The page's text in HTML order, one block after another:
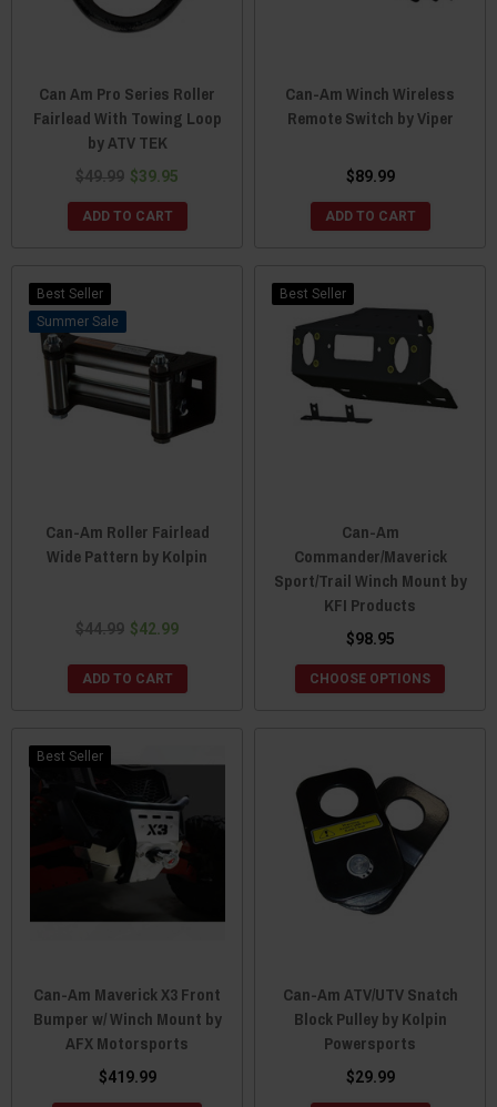
Can Am Pro Series Roller
Fairlead With Towing Loop
by ATV TEK
$49.99 $39.95
ADD TO CART
Can-Am Winch Wireless
Remote Switch by Viper
$89.99
ADD TO CART
Best Seller
Sale
Can-Am Roller Fairlead
Wide Pattern by Kolpin
$44.99 $42.99
ADD TO CART
Best Seller
Can-Am
Commander/Maverick
Sport/Trail Winch Mount by
KFI Products
$98.95
CHOOSE OPTIONS
Best Seller
Can-Am Maverick X3 Front
Bumper w/ Winch Mount by
AFX Motorsports
$419.99
Can-Am ATV/UTV Snatch
Block Pulley by Kolpin
Powersports
$29.99